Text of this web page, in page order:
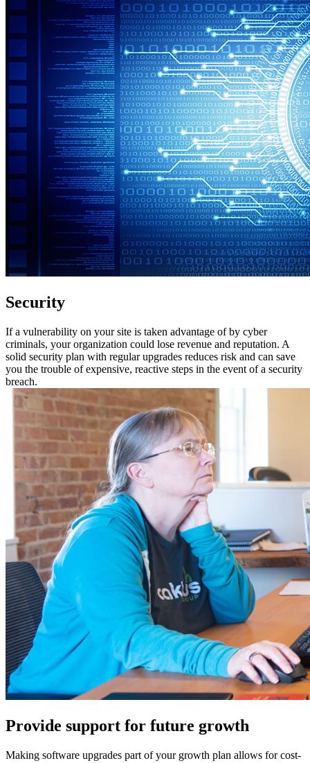
Security
If a vulnerability on your site is taken advantage of by cyber
criminals, your organization could lose revenue and reputation. A
solid security plan with regular upgrades reduces risk and can save
you the trouble of expensive, reactive steps in the event of a security
breach.
Provide support for future growth
Making software upgrades part of your growth plan allows for cost-